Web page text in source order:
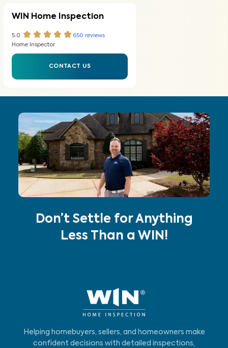
WIN Home Inspection
5.0 650 reviews
Home Inspector
CONTACT US
Don’t Settle for Anything
Less Than a WIN!
Helping homebuyers, sellers, and homeowners make
confident decisions with detailed inspections,